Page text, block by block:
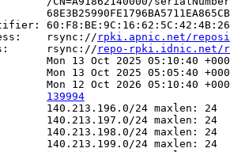
rsync:// rpki.apnic.net/
rsync:// repo-rpki.idnic.net/
Mon 13 Oct 2025 05:10:40
Mon 13 Oct 2025 05:05:40
Mon 12 Oct 2026 05:10:40
139994
140.213.196.0/24 maxlen: 24
140.213.197.0/24 maxlen: 24
140.213.198.0/24 maxlen: 24
140.213.199.0/24 maxlen: 24